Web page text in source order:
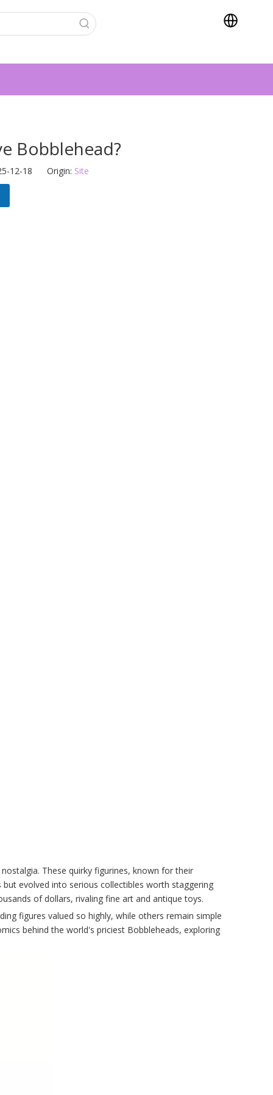
Bobblehead?
12-18 Origin: Site
These quirky figurines, known for their
evolved into serious collectibles worth staggering
of dollars, rivaling fine art and antique toys.
figures valued so highly, while others remain simple
behind the world's priciest Bobbleheads, exploring